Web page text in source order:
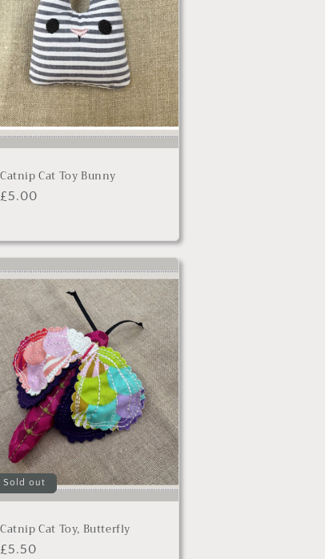
Catnip Cat Toy Bunny
Regular
£5.00
Sold out
Catnip Cat Toy, Butterfly
Regular
£5.50